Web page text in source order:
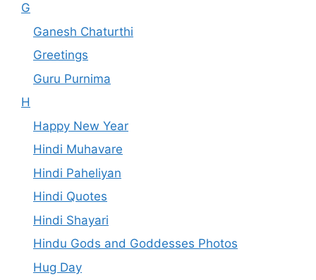
G
Ganesh Chaturthi
Greetings
Guru Purnima
H
Happy New Year
Hindi Muhavare
Hindi Paheliyan
Hindi Quotes
Hindi Shayari
Hindu Gods and Goddesses Photos
Hug Day